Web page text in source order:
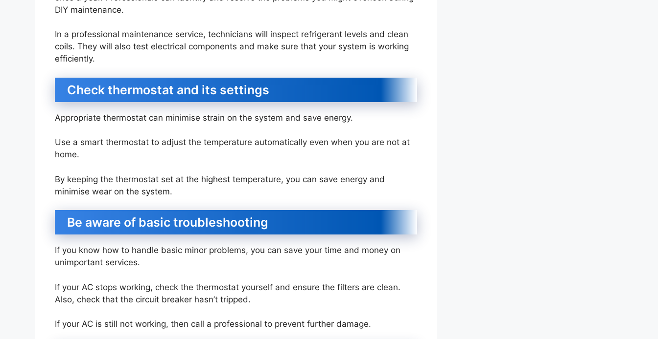
DIY maintenance.
In a professional maintenance service, technicians will inspect refrigerant levels and clean
coils. They will also test electrical components and make sure that your system is working
efficiently.
Check thermostat and its settings
Appropriate thermostat can minimise strain on the system and save energy.
Use a smart thermostat to adjust the temperature automatically even when you are not at
home.
By keeping the thermostat set at the highest temperature, you can save energy and
minimise wear on the system.
Be aware of basic troubleshooting
If you know how to handle basic minor problems, you can save your time and money on
unimportant services.
If your AC stops working, check the thermostat yourself and ensure the filters are clean.
Also, check that the circuit breaker hasn’t tripped.
If your AC is still not working, then call a professional to prevent further damage.